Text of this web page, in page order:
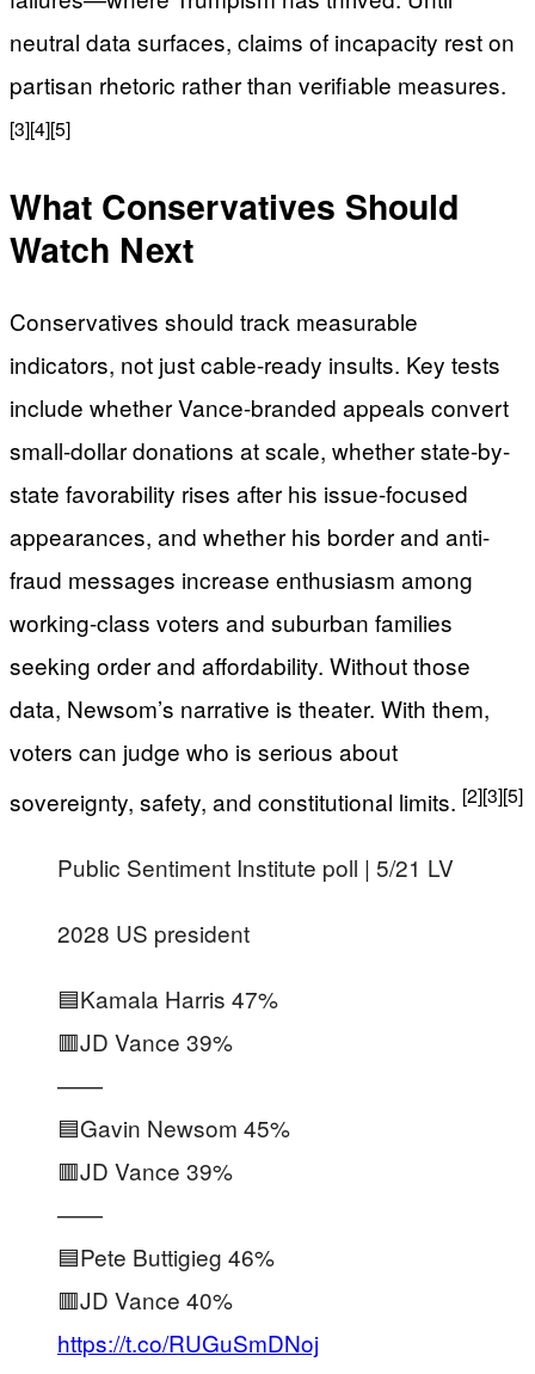
neutral data surfaces, claims of incapacity rest on
partisan rhetoric rather than verifiable measures.
[3][4][5]
What Conservatives Should
Watch Next
Conservatives should track measurable
indicators, not just cable-ready insults. Key tests
include whether Vance-branded appeals convert
small-dollar donations at scale, whether state-by-
state favorability rises after his issue-focused
appearances, and whether his border and anti-
fraud messages increase enthusiasm among
working-class voters and suburban families
seeking order and affordability. Without those
data, Newsom’s narrative is theater. With them,
voters can judge who is serious about
sovereignty, safety, and constitutional limits. [2][3][5]
Public Sentiment Institute poll | 5/21 LV
2028 US president
🟦Kamala Harris 47%
🟥JD Vance 39%
——
🟦Gavin Newsom 45%
🟥JD Vance 39%
——
🟦Pete Buttigieg 46%
🟥JD Vance 40%
https://t.co/RUGuSmDNoj